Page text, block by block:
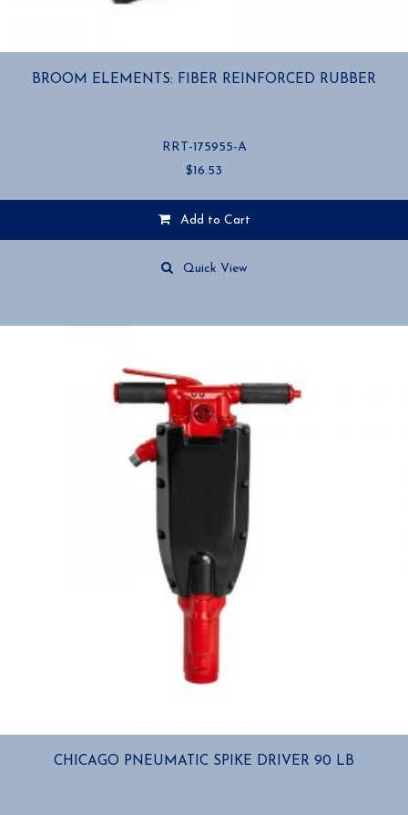
BROOM ELEMENTS: FIBER REINFORCED RUBBER
RRT-175955-A
$16.53
Add to Cart
Quick View
CHICAGO PNEUMATIC SPIKE DRIVER 90 LB